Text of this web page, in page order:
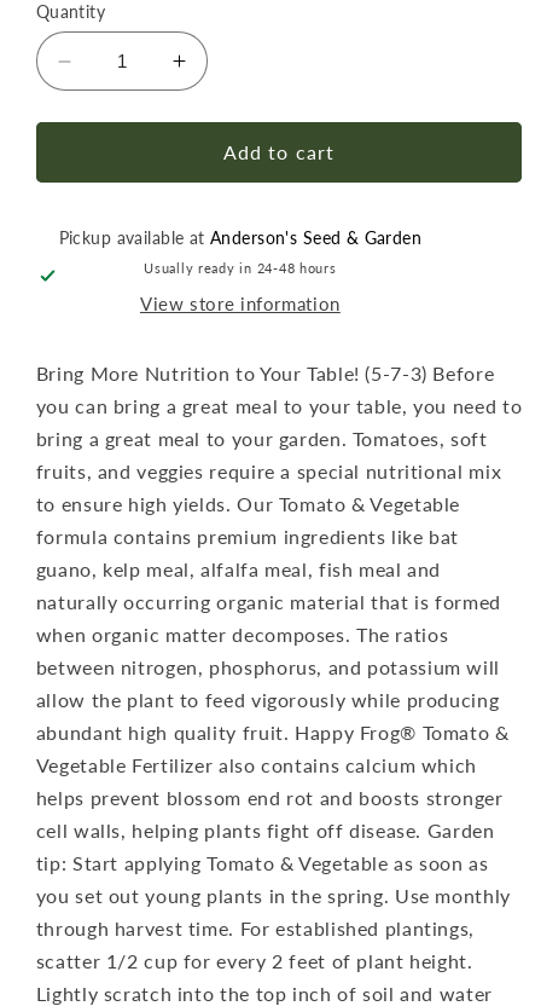
Quantity
Decrease
quantity
for
Frog
&amp;
Vegetable
Increase
quantity
for
Happy
Frog
&amp;
Vegetable
4
Add to cart
Pickup available atAnderson's Seed & Garden
Usually ready in 24-48 hours
View store information
Bring More Nutrition to Your Table! (5-7-3) Before
you can bring a great meal to your table, you need to
bring a great meal to your garden. Tomatoes, soft
fruits, and veggies require a special nutritional mix
to ensure high yields. Our Tomato & Vegetable
formula contains premium ingredients like bat
guano, kelp meal, alfalfa meal, fish meal and
naturally occurring organic material that is formed
when organic matter decomposes. The ratios
between nitrogen, phosphorus, and potassium will
allow the plant to feed vigorously while producing
abundant high quality fruit. Happy Frog® Tomato &
Vegetable Fertilizer also contains calcium which
helps prevent blossom end rot and boosts stronger
cell walls, helping plants fight off disease. Garden
tip: Start applying Tomato & Vegetable as soon as
you set out young plants in the spring. Use monthly
through harvest time. For established plantings,
scatter 1/2 cup for every 2 feet of plant height.
Lightly scratch into the top inch of soil and water